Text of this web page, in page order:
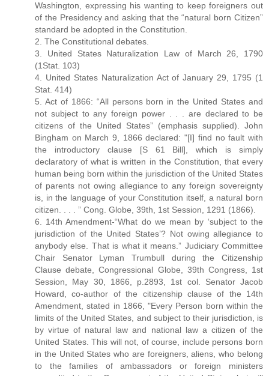
Washington, expressing his wanting to keep foreigners out
of the Presidency and asking that the “natural born Citizen”
standard be adopted in the Constitution.
2. The Constitutional debates.
3. United States Naturalization Law of March 26, 1790
(1Stat. 103)
4. United States Naturalization Act of January 29, 1795 (1
Stat. 414)
5. Act of 1866: “All persons born in the United States and
not subject to any foreign power . . . are declared to be
citizens of the United States” (emphasis supplied). John
Bingham on March 9, 1866 declared: "[I] find no fault with
the introductory clause [S 61 Bill], which is simply
declaratory of what is written in the Constitution, that every
human being born within the jurisdiction of the United States
of parents not owing allegiance to any foreign sovereignty
is, in the language of your Constitution itself, a natural born
citizen. . . . ” Cong. Globe, 39th, 1st Session, 1291 (1866).
6. 14th Amendment-“What do we mean by ‘subject to the
jurisdiction of the United States’? Not owing allegiance to
anybody else. That is what it means.” Judiciary Committee
Chair Senator Lyman Trumbull during the Citizenship
Clause debate, Congressional Globe, 39th Congress, 1st
Session, May 30, 1866, p.2893, 1st col. Senator Jacob
Howard, co-author of the citizenship clause of the 14th
Amendment, stated in 1866, "Every Person born within the
limits of the United States, and subject to their jurisdiction, is
by virtue of natural law and national law a citizen of the
United States. This will not, of course, include persons born
in the United States who are foreigners, aliens, who belong
to the families of ambassadors or foreign ministers